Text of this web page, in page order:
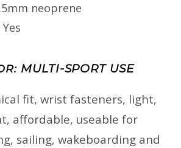
neoprene
Yes
MULTI-SPORT USE
fit, wrist fasteners, light,
affordable, useable for
sailing, wakeboarding and